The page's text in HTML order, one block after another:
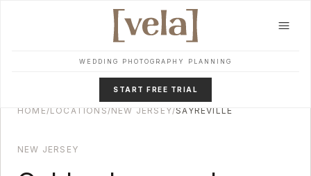
WEDDING PHOTOGRAPHY PLANNING
START FREE TRIAL
HOME/LOCATIONS/NEW JERSEY/SAYREVILLE
NEW JERSEY